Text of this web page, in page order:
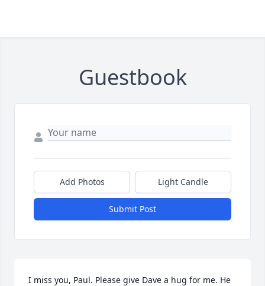
Guestbook
Add Photos Light Candle
Submit Post
I miss you, Paul. Please give Dave a hug for me. He